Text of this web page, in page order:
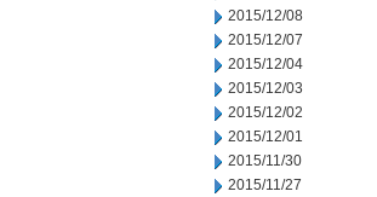
2015/12/08
2015/12/07
2015/12/04
2015/12/03
2015/12/02
2015/12/01
2015/11/30
2015/11/27